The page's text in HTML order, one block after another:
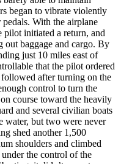
began to vibrate violently
With the airplane
pilot initiated a return, and
out baggage and cargo. By
just 10 miles east of
that the pilot ordered
after turning on the
control to turn the
course toward the heavily
and several civilian boats
water, but two were never
shed another 1,500
shoulders and climbed
the control of the